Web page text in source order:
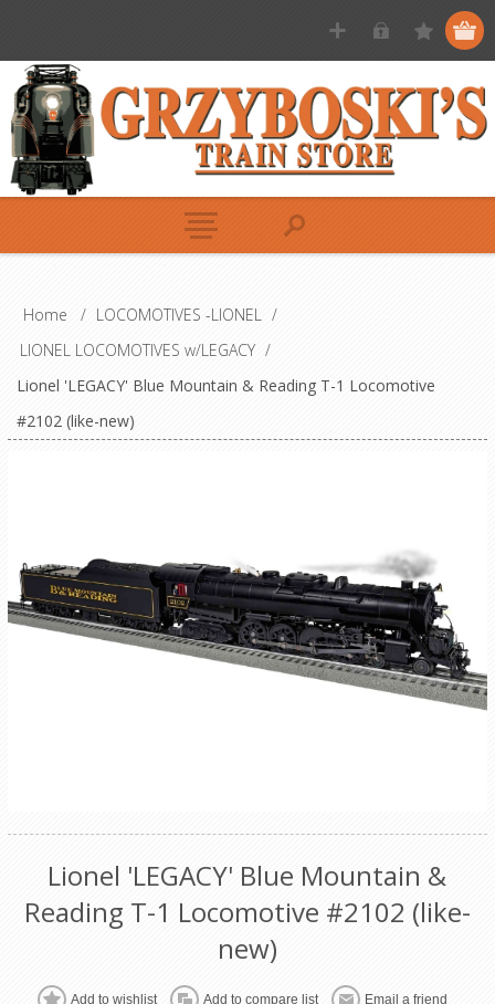
Home / LOCOMOTIVES -LIONEL /
LIONEL LOCOMOTIVES w/LEGACY /
Lionel 'LEGACY' Blue Mountain & Reading T-1 Locomotive
#2102 (like-new)
Lionel 'LEGACY' Blue Mountain &
Reading T-1 Locomotive #2102 (like-
new)
Add to wishlist Add to compare list Email a friend